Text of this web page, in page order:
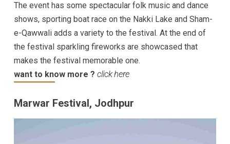
The event has some spectacular folk music and dance
shows, sporting boat race on the Nakki Lake and Sham-
e-Qawwali adds a variety to the festival. At the end of
the festival sparkling fireworks are showcased that
makes the festival memorable one.
want to know more ? click here
Marwar Festival, Jodhpur